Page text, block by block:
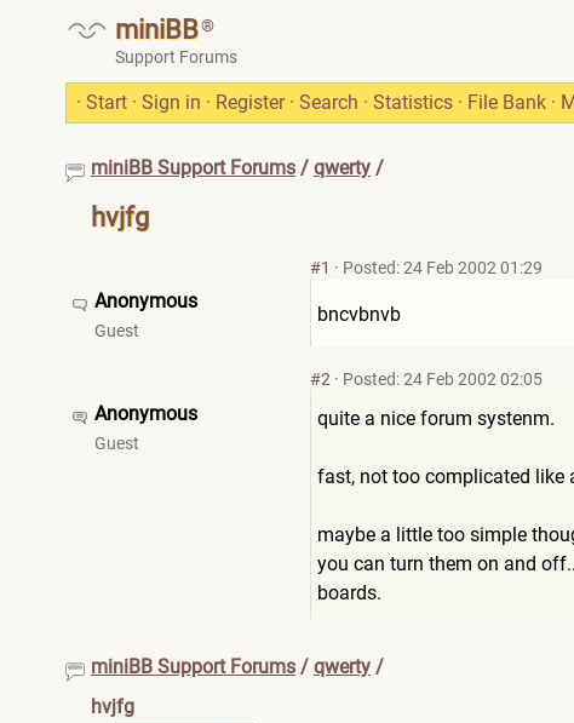
miniBB®
Support Forums
· Start · Sign in · Register · Search · Statistics · File Bank ·
miniBB Support Forums / qwerty /
hvjfg
Anonymous
Guest
#1 · Posted: 24 Feb 2002 01:29
bncvbnvb
Anonymous
Guest
#2 · Posted: 24 Feb 2002 02:05
quite a nice forum systenm.
fast, not too complicated like
maybe a little too simple
you can turn them on and
boards.
miniBB Support Forums / qwerty /
hvjfg